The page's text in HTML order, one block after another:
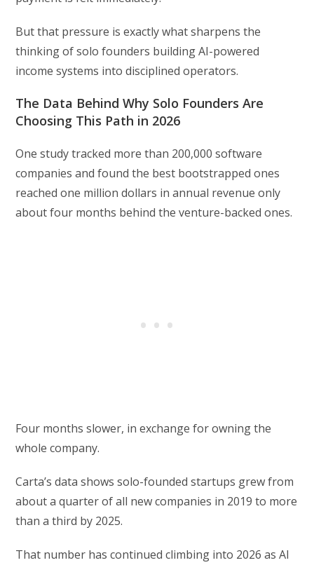
But that pressure is exactly what sharpens the
thinking of solo founders building AI-powered
income systems into disciplined operators.
The Data Behind Why Solo Founders Are
Choosing This Path in 2026
One study tracked more than 200,000 software
companies and found the best bootstrapped ones
reached one million dollars in annual revenue only
about four months behind the venture-backed ones.
Four months slower, in exchange for owning the
whole company.
Carta’s data shows solo-founded startups grew from
about a quarter of all new companies in 2019 to more
than a third by 2025.
That number has continued climbing into 2026 as AI